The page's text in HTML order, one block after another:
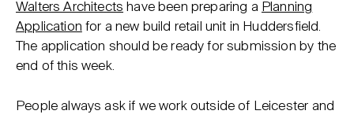
Walters Architects have been preparing a Planning
Application for a new build retail unit in Huddersfield.
The application should be ready for submission by the
end of this week.
People always ask if we work outside of Leicester and